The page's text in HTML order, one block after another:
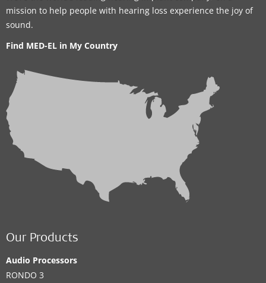
mission to help people with hearing loss experience the joy of
sound.
Find MED-EL in My Country
Our Products
Audio Processors
RONDO 3